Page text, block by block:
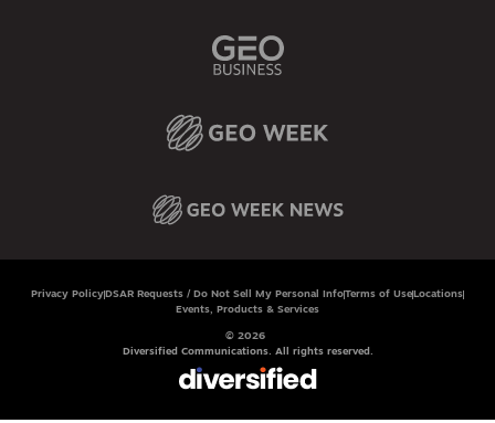
Privacy Policy DSAR Requests / Do Not Sell My Personal InfoTerms of Use Locations
Events, Products & Services
© 2026
Diversified Communications. All rights reserved.